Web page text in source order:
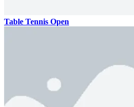
Table Tennis Open